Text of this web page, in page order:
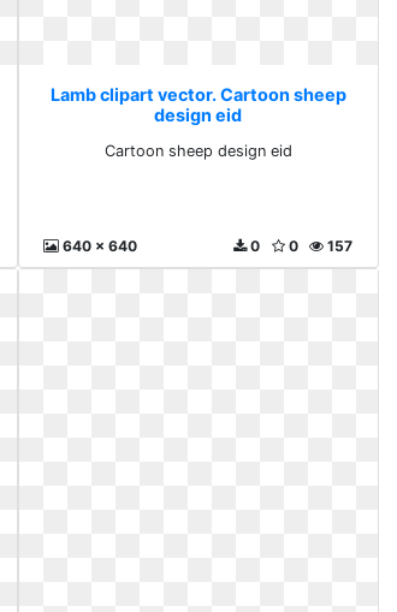
Lamb clipart vector. Cartoon sheep
design eid
Cartoon sheep design eid
640 x 640 157
0
0